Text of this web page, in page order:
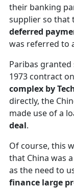
their banking
supplier so that
deferred
was referred to
Paribas
1973 contract
complex by
directly, the
made use of a
deal.
Of course, this
that China was
as the need to
finance large